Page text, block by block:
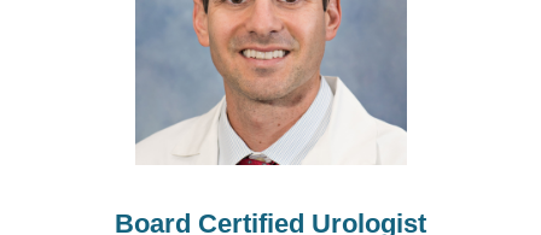
Board Certified Urologist